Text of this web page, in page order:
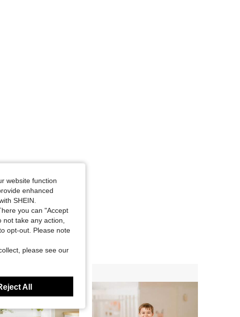
website function
enhanced
SHEIN.
you can "Accept
take any action,
opt-out. Please note
please see our
All